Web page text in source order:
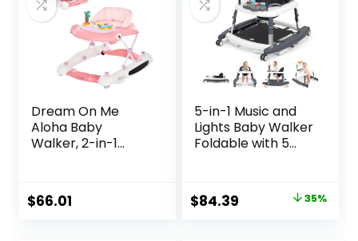
Dream On Me
Aloha Baby
Walker, 2-in-1
with Adjustable
Height, Musical Toy
$66.01
5-in-1 Music and
Lights Baby Walker
Foldable with 5
Wheels and
Bouncer Combo
Original
$84.39 Current 35%